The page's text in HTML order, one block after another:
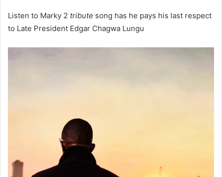
Listen to Marky 2 tribute song has he pays his last respect
to Late President Edgar Chagwa Lungu